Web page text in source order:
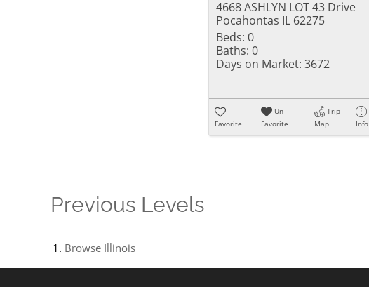
4668 ASHLYN LOT 43 Drive
Pocahontas IL 62275
Beds: 0
Baths: 0
Days on Market: 3672
Favorite
Un-
Favorite
Trip
Map
Info
Previous Levels
Browse Illinois